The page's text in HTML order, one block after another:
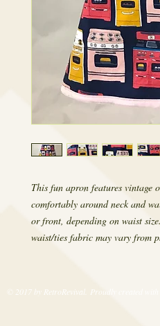
This fun apron features vintage
comfortably around neck and
or front, depending on waist
waist/ties fabric may vary from
© 2017 by RetroRevival. Proudly created with